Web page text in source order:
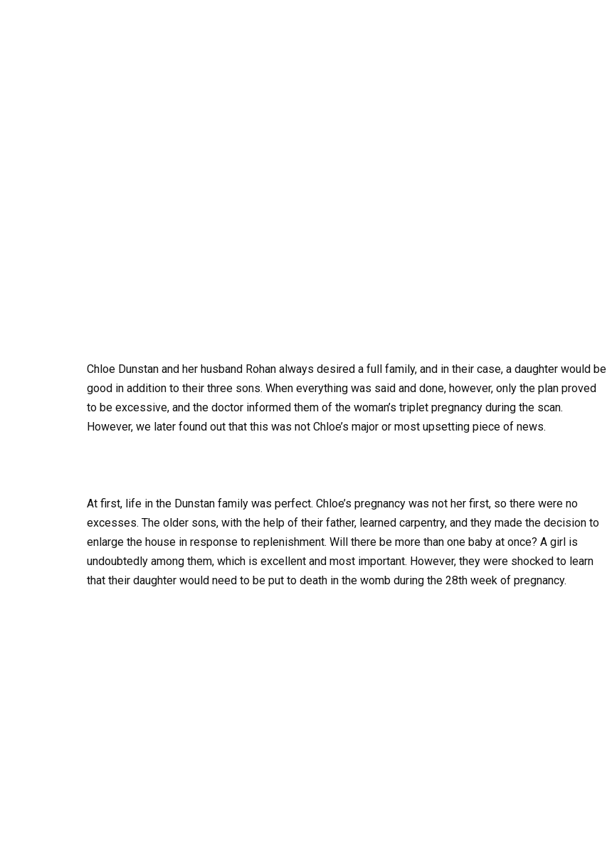
Chloe Dunstan and her husband Rohan always desired a full family, and in their case, a daughter would be
good in addition to their three sons. When everything was said and done, however, only the plan proved
to be excessive, and the doctor informed them of the woman’s triplet pregnancy during the scan.
However, we later found out that this was not Chloe’s major or most upsetting piece of news.
At first, life in the Dunstan family was perfect. Chloe’s pregnancy was not her first, so there were no
excesses. The older sons, with the help of their father, learned carpentry, and they made the decision to
enlarge the house in response to replenishment. Will there be more than one baby at once? A girl is
undoubtedly among them, which is excellent and most important. However, they were shocked to learn
that their daughter would need to be put to death in the womb during the 28th week of pregnancy.